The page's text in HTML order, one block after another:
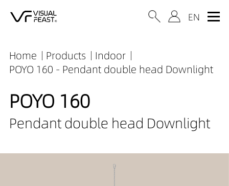
Home Products
Indoor
POYO 160 - Pendant double head Downlight
POYO 160
Pendant double head Downlight